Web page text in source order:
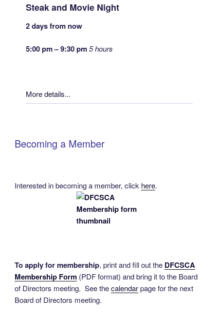
Steak and Movie Night
2 days from now
5:00 pm–9:30 pm 5 hours
More details...
Becoming a Member
Interested in becoming a member, click here.
To apply for membership, print and fill out the DFCSCA
Membership Form (PDF format) and bring it to the Board
of Directors meeting. See thecalendarpage for the next
Board of Directors meeting.